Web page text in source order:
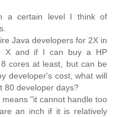
a certain level I think of
Java developers for 2X in
X and if I can buy a HP
cores at least, but can be
developer's cost, what will
80 developer days?
"it cannot handle too
an inch if it is relatively